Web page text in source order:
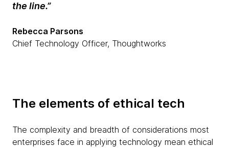
the line.”
Rebecca Parsons
Chief Technology Officer, Thoughtworks
The elements of ethical tech
The complexity and breadth of considerations most
enterprises face in applying technology mean ethical